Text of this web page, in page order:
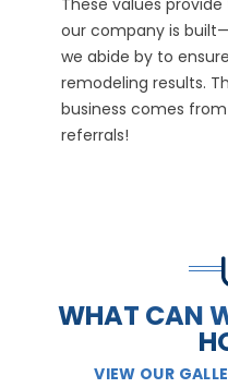
PRIDE
We hold ourselves
for your project and
ownership of our
looking or will notice.
WHAT CAN
VIEW OUR